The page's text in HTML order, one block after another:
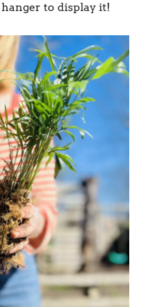
to display it!